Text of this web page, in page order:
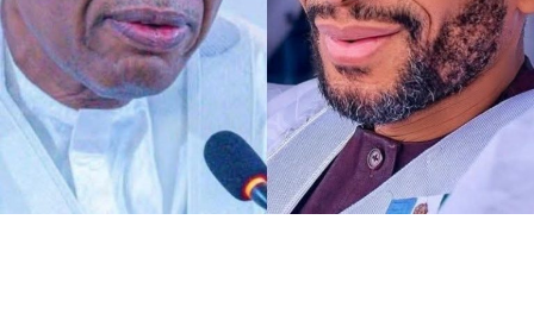
Any act of defamation of character against His